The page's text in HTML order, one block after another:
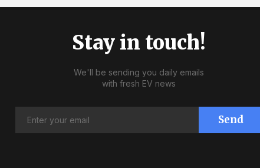
Stay in touch!
We'll be sending you daily emails
with fresh EV news
Send